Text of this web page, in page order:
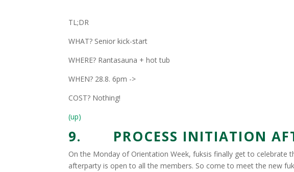
TL;DR
WHAT? Senior kick-start
WHERE? Rantasauna + hot tub
WHEN? 28.8. 6pm ->
COST? Nothing!
(up)
9. PROCESS INITIATION
On the Monday of Orientation Week, fuksis finally get to
afterparty is open to all the members. So come to meet the new